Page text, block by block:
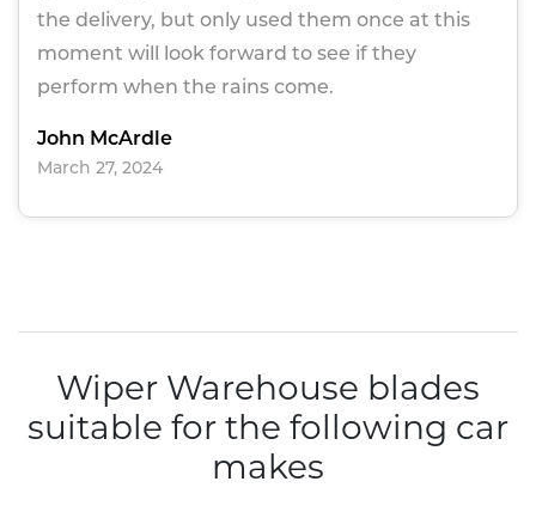
the delivery, but only used them once at this
moment will look forward to see if they
perform when the rains come.
John McArdle
March 27, 2024
Wiper Warehouse blades
suitable for the following car
makes